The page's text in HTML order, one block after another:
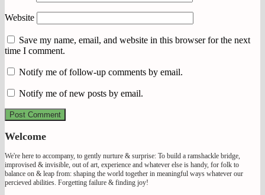
Website
Save my name, email, and website in this browser for the next
time I comment.
Notify me of follow-up comments by email.
Notify me of new posts by email.
Welcome
We're here to accompany, to gently nurture & surprise: To build a ramshackle bridge,
improvised & invisible, out of art, experience and whatever else is handy, for folk to
balance on & leap from: shaping the world together in meaningful ways whatever our
percieved abilities. Forgetting failure & finding joy!